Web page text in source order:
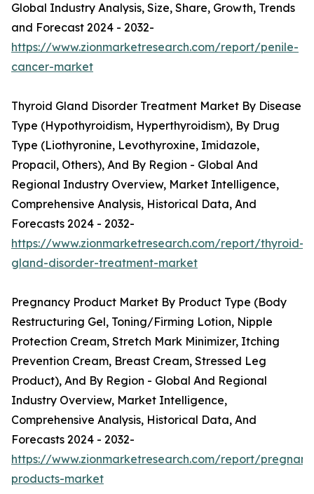
Global Industry Analysis, Size, Share, Growth, Trends
and Forecast 2024 - 2032-
https://www.zionmarketresearch.com/report/penile-
cancer-market
Thyroid Gland Disorder Treatment Market By Disease
Type (Hypothyroidism, Hyperthyroidism), By Drug
Type (Liothyronine, Levothyroxine, Imidazole,
Propacil, Others), And By Region - Global And
Regional Industry Overview, Market Intelligence,
Comprehensive Analysis, Historical Data, And
Forecasts 2024 - 2032-
https://www.zionmarketresearch.com/report/thyroid-
gland-disorder-treatment-market
Pregnancy Product Market By Product Type (Body
Restructuring Gel, Toning/Firming Lotion, Nipple
Protection Cream, Stretch Mark Minimizer, Itching
Prevention Cream, Breast Cream, Stressed Leg
Product), And By Region - Global And Regional
Industry Overview, Market Intelligence,
Comprehensive Analysis, Historical Data, And
Forecasts 2024 - 2032-
https://www.zionmarketresearch.com/report/
products-market